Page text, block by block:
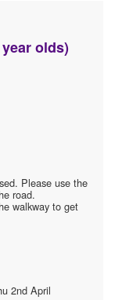
olds)
Please use the
road.
walkway to get
2nd April